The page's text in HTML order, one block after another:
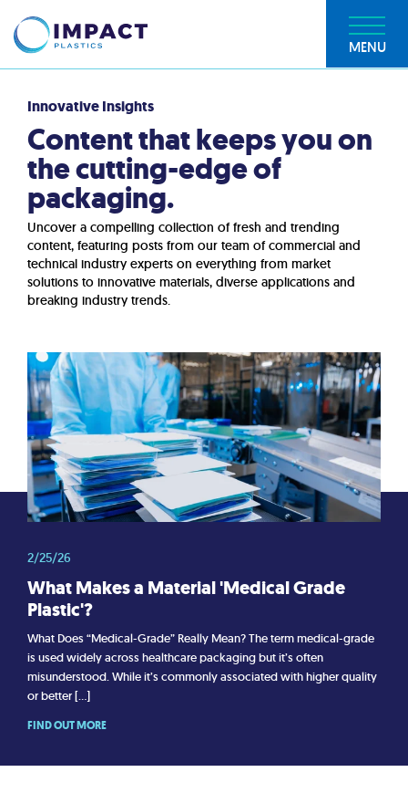
MENU
Innovative Insights
Content that keeps you on
the cutting-edge of
packaging.
Uncover a compelling collection of fresh and trending
content, featuring posts from our team of commercial and
technical industry experts on everything from market
solutions to innovative materials, diverse applications and
breaking industry trends.
2/25/26
What Makes a Material 'Medical Grade
Plastic'?
What Does “Medical-Grade” Really Mean? The term medical-grade
is used widely across healthcare packaging but it’s often
misunderstood. While it’s commonly associated with higher quality
or better […]
FIND OUT MORE